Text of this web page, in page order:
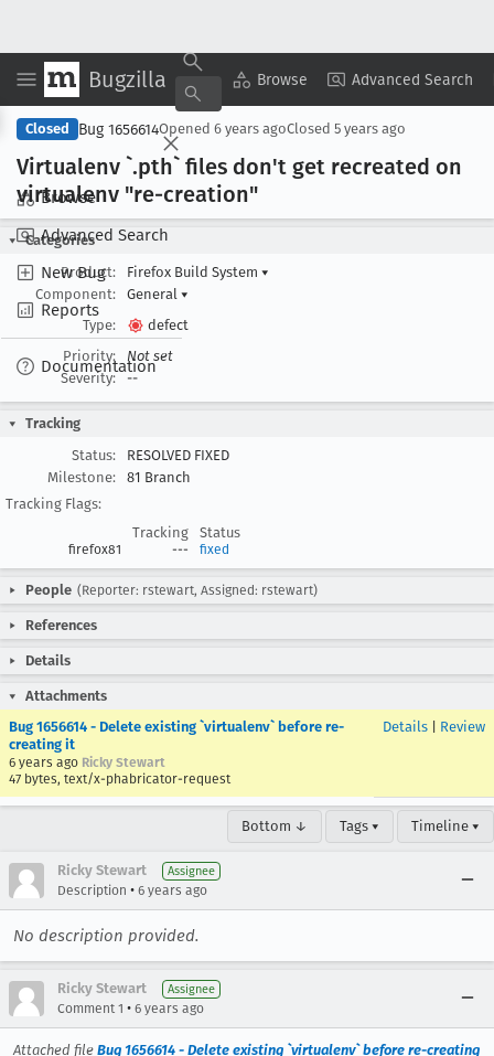
Bugzilla Browse Advanced Search
Browse
Advanced Search
New Bug
Reports
Documentation
Copy Summary ▾ View ▾
Closed Bug 1656614Opened 6 years agoClosed 5 years ago
Virtualenv `.pth` files don't get recreated on
virtualenv "re-creation"
Categories
Product:
Firefox Build System ▾
Component:
General ▾
Type:
defect
Priority:
Not set
Severity:
--
Tracking
Status:
RESOLVED FIXED
Milestone:
81 Branch
Tracking Flags:
Tracking
Status
firefox81 --- fixed
People (Reporter: rstewart, Assigned: rstewart)
References
Details
Attachments
Bug 1656614 - Delete existing `virtualenv` before re-
creating it
6 years ago Ricky Stewart
47 bytes, text/x-phabricator-request
Details Review
Bottom ↓ Tags ▾ Timeline ▾
Ricky Stewart Assignee
Description • 6 years ago
No description provided.
Ricky Stewart Assignee
Comment 1 • 6 years ago
Attached file Bug 1656614 - Delete existing `virtualenv` before re-creating